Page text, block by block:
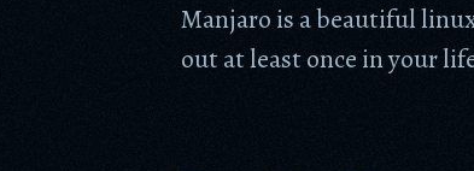
Manjaro is a beautiful
out at least once in your